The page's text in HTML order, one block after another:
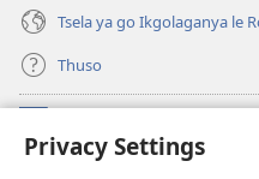
Privacy Settings
Tsela ya go Ikgolaganya le
Thuso
(e
bula